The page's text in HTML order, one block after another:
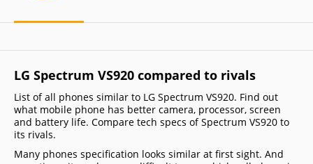
LG Spectrum VS920 compared to rivals
List of all phones similar to LG Spectrum VS920. Find out
what mobile phone has better camera, processor, screen
and battery life. Compare tech specs of Spectrum VS920 to
its rivals.
Many phones specification looks similar at first sight. And